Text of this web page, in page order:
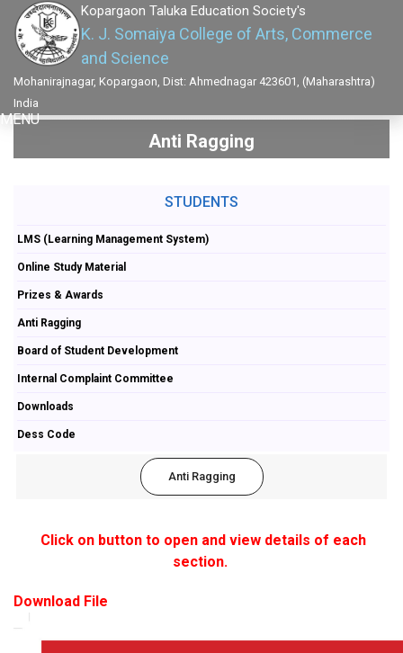
Kopargaon Taluka Education Society's
K. J. Somaiya College of Arts, Commerce
and Science
Mohanirajnagar, Kopargaon, Dist: Ahmednagar 423601, (Maharashtra)
India
MENU
Anti Ragging
STUDENTS
LMS (Learning Management System)
Online Study Material
Prizes & Awards
Anti Ragging
Board of Student Development
Internal Complaint Committee
Downloads
Dess Code
Anti Ragging
Click on button to open and view details of each
section.
Download File